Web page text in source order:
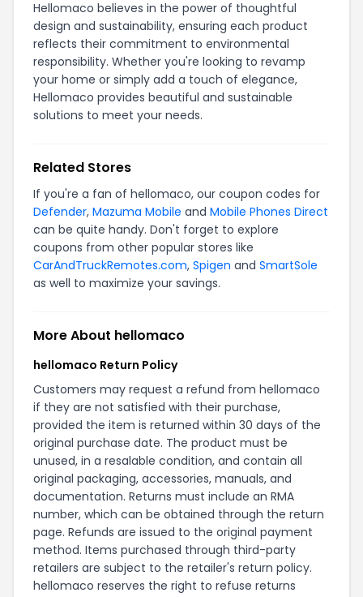
Hellomaco believes in the power of thoughtful
design and sustainability, ensuring each product
reflects their commitment to environmental
responsibility. Whether you're looking to revamp
your home or simply add a touch of elegance,
Hellomaco provides beautiful and sustainable
solutions to meet your needs.
Related Stores
If you're a fan of hellomaco, our coupon codes for
Defender, Mazuma Mobile and Mobile Phones Direct
can be quite handy. Don't forget to explore
coupons from other popular stores like
CarAndTruckRemotes.com, Spigen and SmartSole
as well to maximize your savings.
More About hellomaco
hellomaco Return Policy
Customers may request a refund from hellomaco
if they are not satisfied with their purchase,
provided the item is returned within 30 days of the
original purchase date. The product must be
unused, in a resalable condition, and contain all
original packaging, accessories, manuals, and
documentation. Returns must include an RMA
number, which can be obtained through the return
page. Refunds are issued to the original payment
method. Items purchased through third-party
retailers are subject to the retailer's return policy.
hellomaco reserves the right to refuse returns